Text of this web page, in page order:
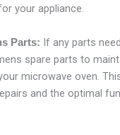
your appliance.
Parts: If any parts
spare parts to
microwave oven.
and the optimal